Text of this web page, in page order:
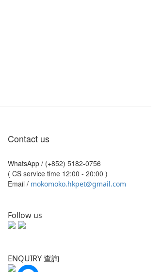
Contact us
WhatsApp / (+852) 5182-0756
( CS service time 12:00 - 20:00 )
Email / mokomoko.hkpet@gmail.com
Follow us
ENQUIRY 查詢